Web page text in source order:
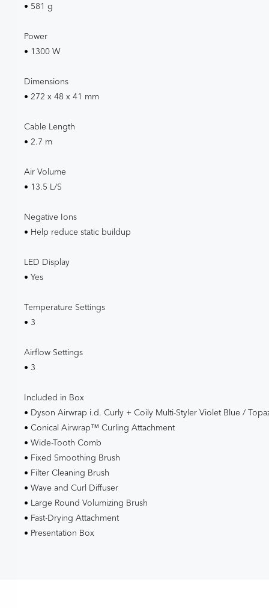
• 581 g
Power
• 1300 W
Dimensions
• 272 x 48 x 41 mm
Cable Length
• 2.7 m
Air Volume
• 13.5 L/S
Negative Ions
• Help reduce static buildup
LED Display
• Yes
Temperature Settings
• 3
Airflow Settings
• 3
Included in Box
• Dyson Airwrap i.d. Curly + Coily Multi-Styler Violet Blue /
• Conical Airwrap™ Curling Attachment
• Wide-Tooth Comb
• Fixed Smoothing Brush
• Filter Cleaning Brush
• Wave and Curl Diffuser
• Large Round Volumizing Brush
• Fast-Drying Attachment
• Presentation Box